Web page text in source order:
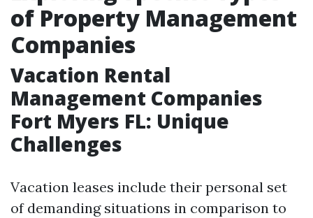
of Property Management
Companies
Vacation Rental
Management Companies
Fort Myers FL: Unique
Challenges
Vacation leases include their personal set
of demanding situations in comparison to